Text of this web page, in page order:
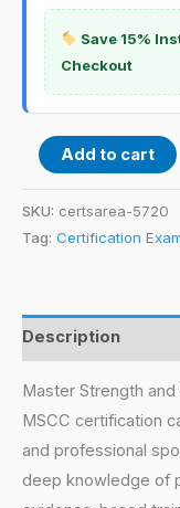
Save 15%
Checkout
Add to cart
SKU: certsarea-5720
Tag: Certification
Description
Master Strength
MSCC certification
and professional
deep knowledge of